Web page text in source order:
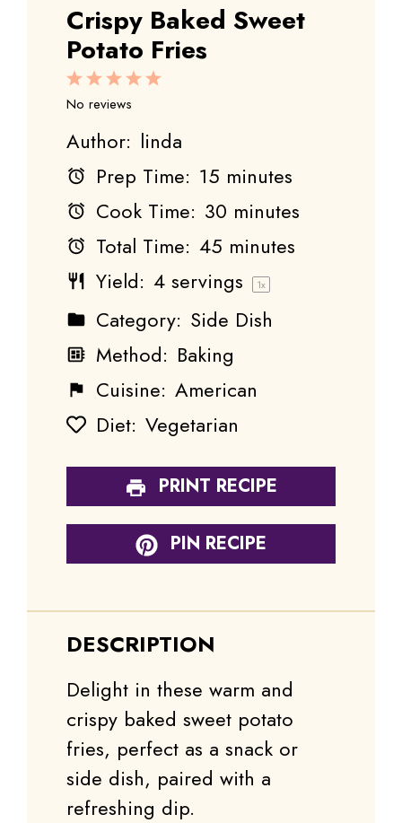
Crispy Baked Sweet
Potato Fries
5
4
3
Stars
2
Stars
1
Star
No reviews
Author: linda
Prep Time: 15 minutes
Cook Time: 30 minutes
Total Time: 45 minutes
Yield: 4 servings 1x
Category: Side Dish
Method: Baking
Cuisine: American
Diet: Vegetarian
PRINT RECIPE
PIN RECIPE
DESCRIPTION
Delight in these warm and
crispy baked sweet potato
fries, perfect as a snack or
side dish, paired with a
refreshing dip.